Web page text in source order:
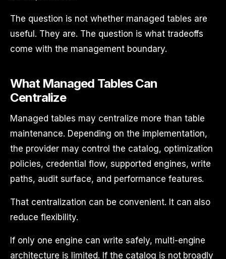
The question is not whether managed tables are
useful. They are. The question is what tradeoffs
come with the management boundary.
What Managed Tables Can
Centralize
Managed tables may centralize more than table
maintenance. Depending on the implementation,
the provider may control the catalog, optimization
policies, credential flow, supported engines, write
paths, audit surface, and performance features.
That centralization can be convenient. It can also
reduce flexibility.
If only one engine can write safely, multi-engine
architecture is limited. If the catalog is not broadly